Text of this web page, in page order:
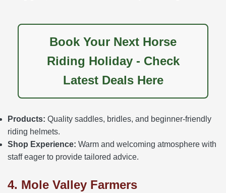
Book Your Next Horse
Riding Holiday - Check
Latest Deals Here
Products: Quality saddles, bridles, and beginner-friendly
riding helmets.
Shop Experience: Warm and welcoming atmosphere with
staff eager to provide tailored advice.
4. Mole Valley Farmers